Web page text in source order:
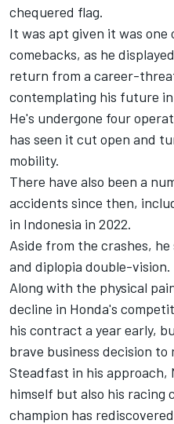
chequered flag.
It was apt given it was
comebacks, as he
return from a career-
contemplating his future
He's undergone four
has seen it cut open and
mobility.
There have also been a
accidents since then,
in Indonesia in 2022.
Aside from the crashes,
and diplopia double-vision.
Along with the physical
decline in Honda's
his contract a year early,
brave business decision
Steadfast in his approach,
himself but also his racing
champion has